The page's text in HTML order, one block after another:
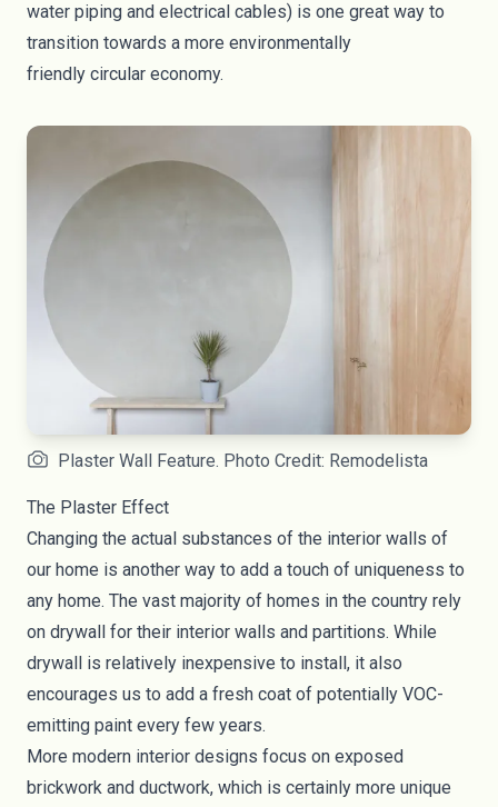
water piping and electrical cables) is one great way to
transition towards a more environmentally
friendly circular economy.
Plaster Wall Feature. Photo Credit: Remodelista
The Plaster Effect
Changing the actual substances of the interior walls of
our home is another way to add a touch of uniqueness to
any home. The vast majority of homes in the country rely
on drywall for their interior walls and partitions. While
drywall is relatively inexpensive to install, it also
encourages us to add a fresh coat of potentially VOC-
emitting paint every few years.
More modern interior designs focus on exposed
brickwork and ductwork, which is certainly more unique